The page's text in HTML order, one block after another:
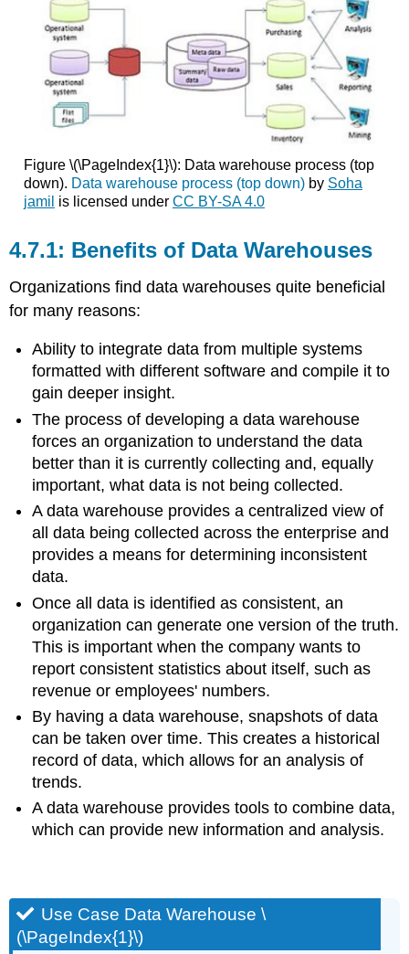
Figure \(\PageIndex{1}\): Data warehouse process (top
down). Data warehouse process (top down)by Soha
jamil is licensed under CC BY-SA 4.0
Benefits of Data Warehouses
Organizations find data warehouses quite beneficial
for many reasons:
Ability to integrate data from multiple systems
formatted with different software and compile it to
gain deeper insight.
The process of developing a data warehouse
forces an organization to understand the data
better than it is currently collecting and, equally
important, what data is not being collected.
A data warehouse provides a centralized view of
all data being collected across the enterprise and
provides a means for determining inconsistent
data.
Once all data is identified as consistent, an
organization can generate one version of the truth.
This is important when the company wants to
report consistent statistics about itself, such as
revenue or employees' numbers.
By having a data warehouse, snapshots of data
can be taken over time. This creates a historical
record of data, which allows for an analysis of
trends.
A data warehouse provides tools to combine data,
which can provide new information and analysis.
Use Case Data Warehouse \
(\PageIndex{1}\)